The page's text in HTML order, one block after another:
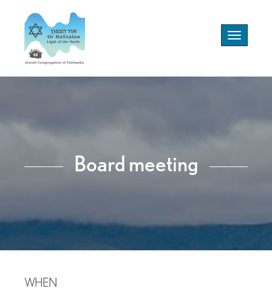
Toggle
navigation
Board meeting
WHEN